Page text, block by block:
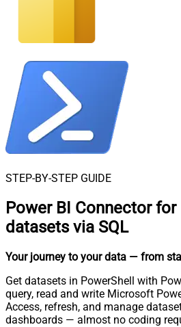
STEP-BY-STEP GUIDE
Power BI Connector for
datasets via SQL
Your journey to your data — from
Get datasets in PowerShell with
query, read and write Microsoft
Access, refresh, and manage
dashboards — almost no coding